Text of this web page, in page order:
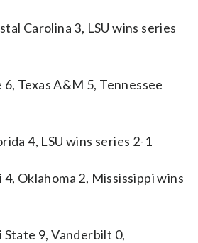
Carolina 3, LSU wins series
Texas A&M 5, Tennessee
4, LSU wins series 2-1
Oklahoma 2, Mississippi wins
9, Vanderbilt 0,